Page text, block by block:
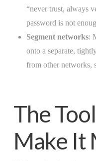
“never trust, always
password is not
Segment networks:
onto a separate,
from other networks,
The
Make It